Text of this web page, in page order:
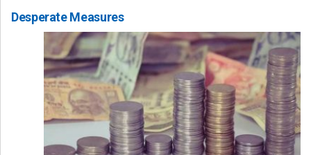
Desperate Measures